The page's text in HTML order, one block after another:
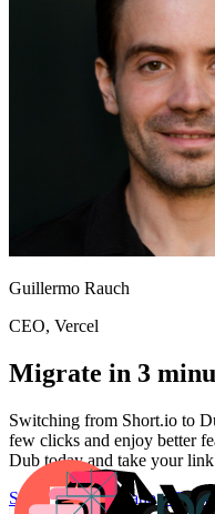
Guillermo Rauch
CEO, Vercel
Migrate in 3
Switching from Short.io to
few clicks and enjoy better
Dub today and take your
Start for freeMigration Guide